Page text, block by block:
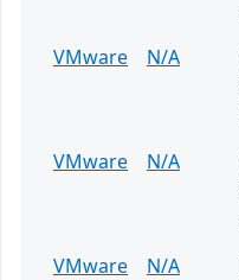
VMware
N/A
VMware
N/A
VMware
N/A